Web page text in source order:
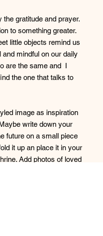
the gratitude and prayer.
to something greater.
little objects remind us
and mindful on our daily
are the same and I
the one that talks to
image as inspiration
write down your
future on a small piece
it up an place it in your
Add photos of loved